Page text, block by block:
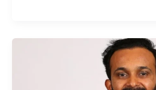
Well-